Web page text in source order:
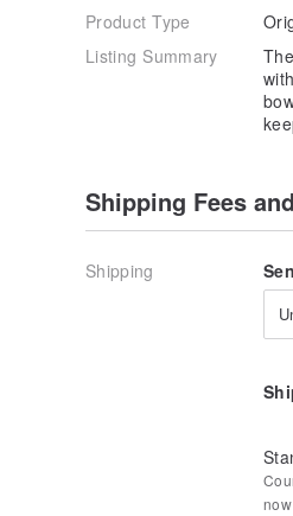
Product Type
Listing Summary
Shipping Fees
Shipping